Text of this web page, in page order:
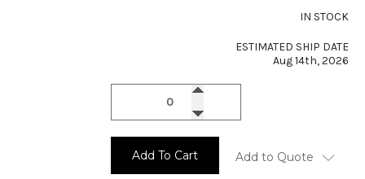
IN STOCK
ESTIMATED SHIP DATE
Aug 14th, 2026
Add To Cart Add to Quote